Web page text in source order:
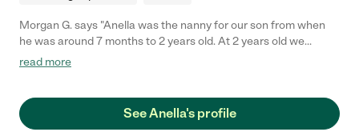
Morgan G. says "Anella was the nanny for our son from when
he was around 7 months to 2 years old. At 2 years old we
decided to put our son in childcare to get more interaction with
and never missed days. She was also willing to come in earlier
or stay later which was extremely helpful for our family's
read more
See Anella's profile